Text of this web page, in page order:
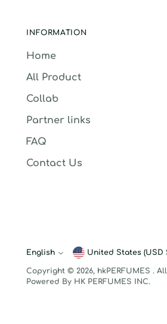
INFORMATION
Home
All Product
Collab
Partner links
FAQ
Contact Us
Language
English Currency
Copyright © 2026, hkPERFUMES.
Powered By HK PERFUMES INC.